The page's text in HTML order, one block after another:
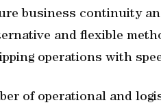
business continuity
and flexible
operations with
of operational and